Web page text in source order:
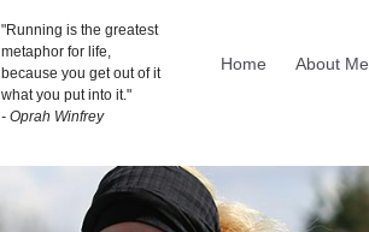
"Running is the greatest
metaphor for life,
because you get out of it
what you put into it."
- Oprah Winfrey
Home About Me